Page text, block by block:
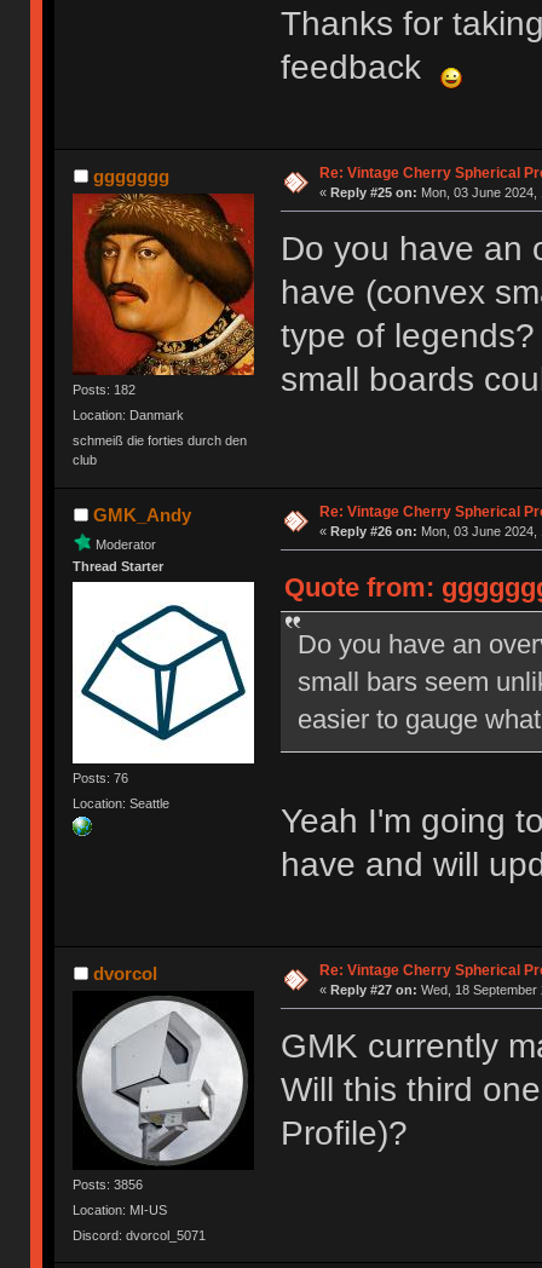
Thanks for
feedback
ggggggg
Posts: 182
Location: Danmark
schmeiß die forties durch den
club
Re: Vintage Cherry Spherical
« Reply #25 on: Mon, 03 June 2024,
Do you have an
have (convex
type of
small boards
GMK_Andy
Moderator
Thread Starter
Posts: 76
Location: Seattle
Re: Vintage Cherry Spherical
« Reply #26 on: Mon, 03 June 2024,
Quote from:
Do you have an
small bars seem
easier to gauge
Yeah I'm going
have and will
dvorcol
Posts: 3856
Location: MI-US
Discord: dvorcol_5071
Re: Vintage Cherry Spherical
« Reply #27 on: Wed, 18 September
GMK currently
Will this third
Profile)?